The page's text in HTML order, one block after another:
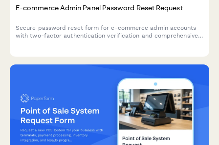
E-commerce Admin Panel Password Reset Request
Secure password reset form for e-commerce admin accounts
with two-factor authentication verification and comprehensive